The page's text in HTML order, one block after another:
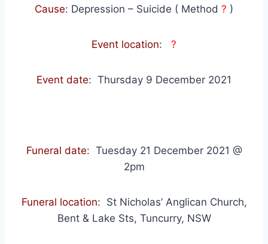
Cause: Depression – Suicide ( Method ? )
Event location: ?
Event date: Thursday 9 December 2021
Funeral date: Tuesday 21 December 2021 @
2pm
Funeral location: St Nicholas’ Anglican Church,
Bent & Lake Sts, Tuncurry, NSW